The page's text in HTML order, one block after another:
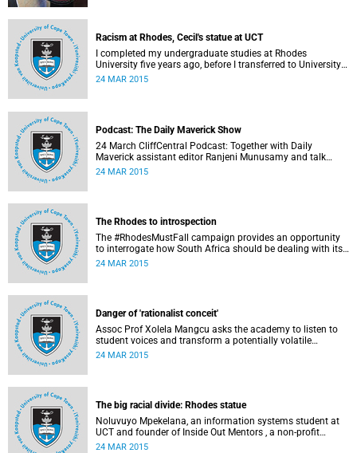
Racism at Rhodes, Cecil's statue at UCT
I completed my undergraduate studies at Rhodes
University five years ago, before I transferred to University
of Cape Town to pursue my Honours degree in Information
24 MAR 2015
Podcast: The Daily Maverick Show
24 March CliffCentral Podcast: Together with Daily
Maverick assistant editor Ranjeni Munusamy and talk
show host Gushwell Brooks, CliffCentral's Kingsley Kipury
24 MAR 2015
The Rhodes to introspection
The #RhodesMustFall campaign provides an opportunity
to interrogate how South Africa should be dealing with its
colonial and apartheid past, argues Pierre de Vos, who
24 MAR 2015
Danger of 'rationalist conceit'
Assoc Prof Xolela Mangcu asks the academy to listen to
student voices and transform a potentially volatile
moment in history into a creative one. This article
24 MAR 2015
The big racial divide: Rhodes statue
Noluvuyo Mpekelana, an information systems student at
UCT and founder of Inside Out Mentors , a non-profit
organisation dedicated to educating young girls and
24 MAR 2015